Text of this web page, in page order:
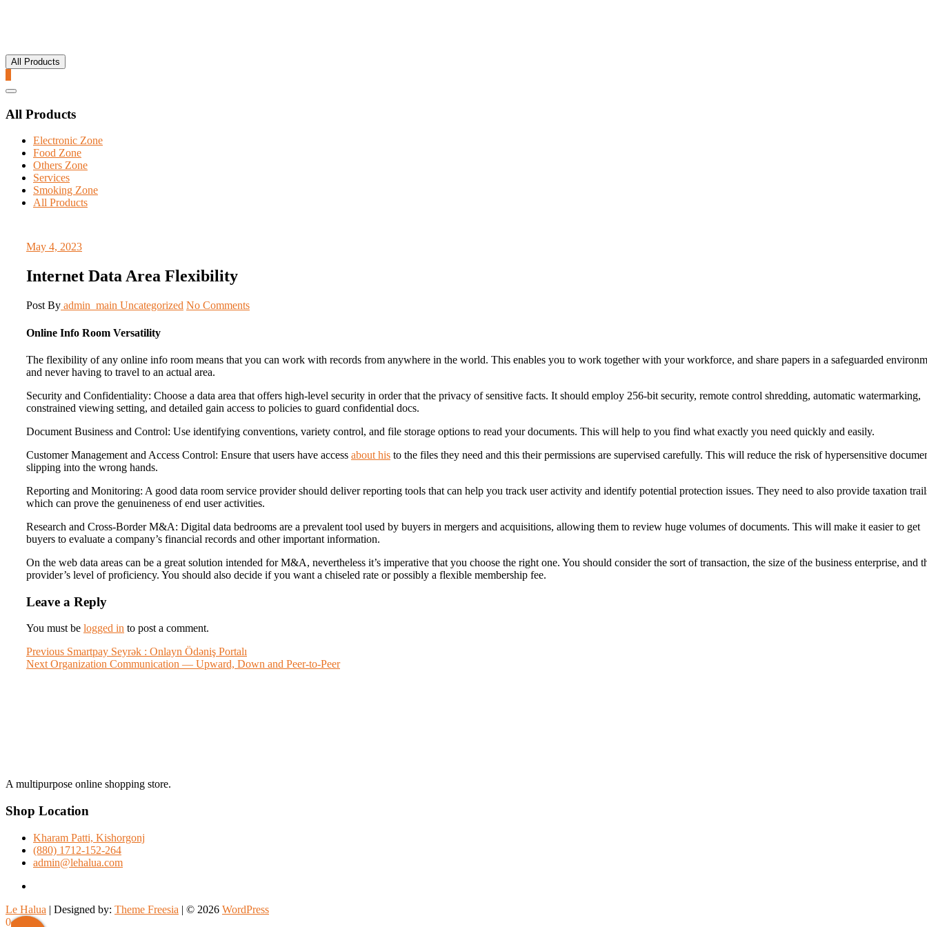
All Products
Catalog
All Products
Electronic Zone
Food Zone
Others Zone
Services
Smoking Zone
All Products
May 4, 2023
Internet Data Area Flexibility
Post By admin_main Uncategorized No Comments
Online Info Room Versatility
The flexibility of any online info room means that you can work with records from anywhere in the world. This enables you to work together with your workforce, and share papers in a safeguarded
and never having to travel to an actual area.
Security and Confidentiality: Choose a data area that offers high-level security in order that the privacy of sensitive facts. It should employ 256-bit security, remote control shredding, automatic watermarking,
constrained viewing setting, and detailed gain access to policies to guard confidential docs.
Document Business and Control: Use identifying conventions, variety control, and file storage options to read your documents. This will help to you find what exactly you need quickly and easily.
Customer Management and Access Control: Ensure that users have access about his to the files they need and this their permissions are supervised carefully. This will reduce the risk of hypersensitive
slipping into the wrong hands.
Reporting and Monitoring: A good data room service provider should deliver reporting tools that can help you track user activity and identify potential protection issues. They need to also provide taxation
which can prove the genuineness of end user activities.
Research and Cross-Border M&A: Digital data bedrooms are a prevalent tool used by buyers in mergers and acquisitions, allowing them to review huge volumes of documents. This will make it easier to get
buyers to evaluate a company’s financial records and other important information.
On the web data areas can be a great solution intended for M&A, nevertheless it’s imperative that you choose the right one. You should consider the sort of transaction, the size of the business enterprise, and
provider’s level of proficiency. You should also decide if you want a chiseled rate or possibly a flexible membership fee.
Leave a Reply
You must be logged in to post a comment.
Post
navigation
Previous Previous
post:
Smartpay Seyrək : Onlayn Ödəniş Portalı
Next Next
Organization Communication — Upward, Down and Peer-to-Peer
A multipurpose online shopping store.
Shop Location
Kharam Patti, Kishorgonj
(880) 1712-152-264
admin@lehalua.com
Le Halua | Designed by: Theme Freesia | © 2026 WordPress
0